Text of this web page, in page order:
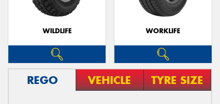
WILDLIFE WORKLIFE
REGO VEHICLE TYRE SIZE